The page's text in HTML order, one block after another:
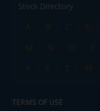
Stock Directory
A
B C D
M
N O P
X
Y Z All
TERMS OF USE